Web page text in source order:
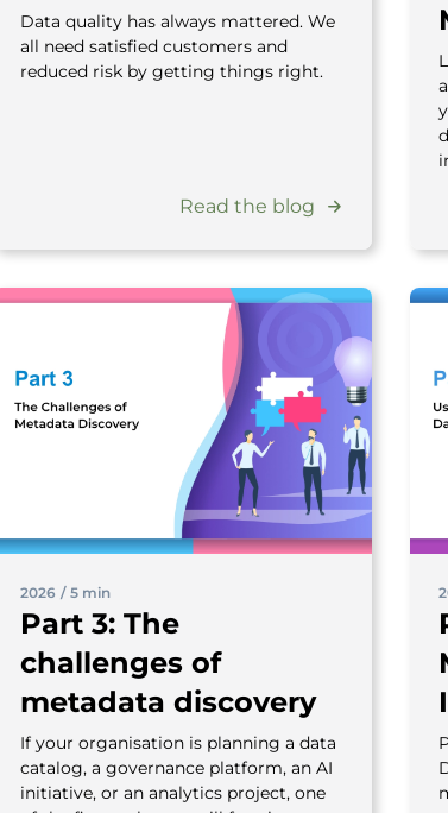
Data quality has always mattered. We
all need satisfied customers and
reduced risk by getting things right.
Read the blog
2026 / 5 min
Part 3: The
challenges of
metadata discovery
If your organisation is planning a data
catalog, a governance platform, an AI
initiative, or an analytics project, one